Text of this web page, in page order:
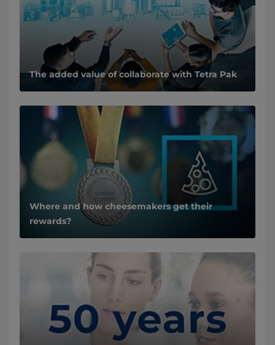
The added value of collaborate with Tetra Pak
Where and how cheesemakers get their
rewards?